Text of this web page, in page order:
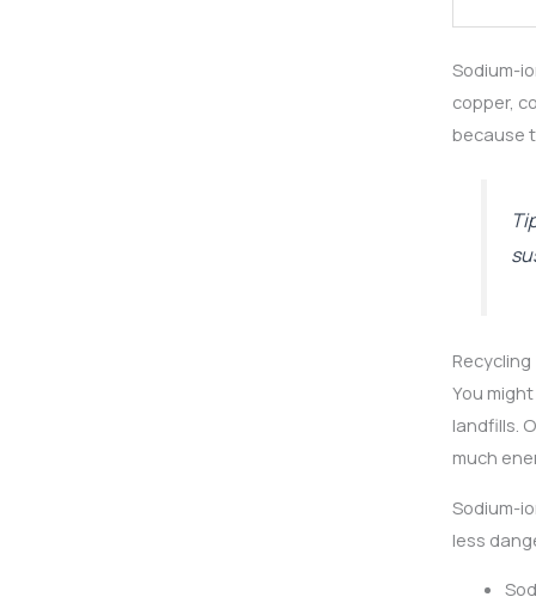
Sodium-
copper,
because
Recycling
You
landfills.
much
Sodium-
less